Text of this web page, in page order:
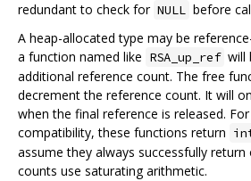
redundant to check for NULL before
A heap-allocated type may be
a function named like RSA_up_ref will
additional reference count. The free
decrement the reference count. It will
when the final reference is released. For
compatibility, these functions return
assume they always successfully
counts use saturating arithmetic.